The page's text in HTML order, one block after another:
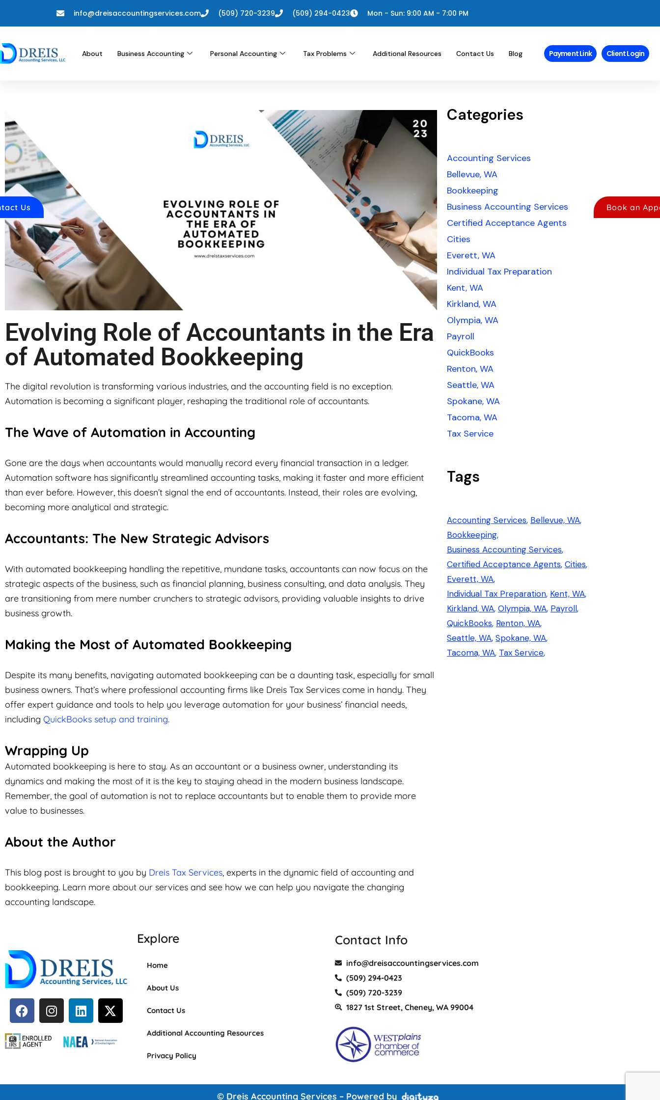
info@dreisaccountingservices.com (509) 720-3239 (509) 294-0423 Mon - Sun: 9:00 AM - 7:00 PM
About Business Accounting Personal Accounting Tax Problems Additional Resources Contact Us Blog Payment Link Client Login
Evolving Role of Accountants in the Era
of Automated Bookkeeping
The digital revolution is transforming various industries, and the accounting field is no exception.
Automation is becoming a significant player, reshaping the traditional role of accountants.
The Wave of Automation in Accounting
Gone are the days when accountants would manually record every financial transaction in a ledger.
Automation software has significantly streamlined accounting tasks, making it faster and more efficient
than ever before. However, this doesn’t signal the end of accountants. Instead, their roles are evolving,
becoming more analytical and strategic.
Accountants: The New Strategic Advisors
With automated bookkeeping handling the repetitive, mundane tasks, accountants can now focus on the
strategic aspects of the business, such as financial planning, business consulting, and data analysis. They
are transitioning from mere number crunchers to strategic advisors, providing valuable insights to drive
business growth.
Making the Most of Automated Bookkeeping
Despite its many benefits, navigating automated bookkeeping can be a daunting task, especially for small
business owners. That’s where professional accounting firms like Dreis Tax Services come in handy. They
offer expert guidance and tools to help you leverage automation for your business’ financial needs,
including QuickBooks setup and training.
Wrapping Up
Automated bookkeeping is here to stay. As an accountant or a business owner, understanding its
dynamics and making the most of it is the key to staying ahead in the modern business landscape.
Remember, the goal of automation is not to replace accountants but to enable them to provide more
value to businesses.
About the Author
This blog post is brought to you by Dreis Tax Services, experts in the dynamic field of accounting and
bookkeeping. Learn more about our services and see how we can help you navigate the changing
accounting landscape.
Categories
Accounting Services
Bellevue, WA
Bookkeeping
Business Accounting Services
Certified Acceptance Agents
Cities
Everett, WA
Individual Tax Preparation
Kent, WA
Kirkland, WA
Olympia, WA
Payroll
QuickBooks
Renton, WA
Seattle, WA
Spokane, WA
Tacoma, WA
Tax Service
Tags
Accounting Services Bellevue, WA
Bookkeeping
Business Accounting Services
Certified Acceptance Agents Cities
Everett, WA
Individual Tax Preparation Kent, WA
Kirkland, WA Olympia, WA Payroll
QuickBooks Renton, WA
Seattle, WA Spokane, WA
Tacoma, WA Tax Service
Explore
Home
About Us
Contact Us
Additional Accounting Resources
Privacy Policy
Contact Info
info@dreisaccountingservices.com
(509) 294-0423
(509) 720-3239
1827 1st Street, Cheney, WA 99004
© Dreis Accounting Services – Powered by
Us Book an